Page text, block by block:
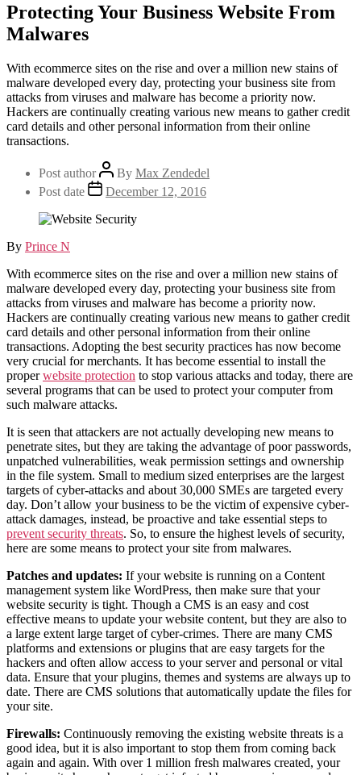
Protecting Your Business Website From
Malwares
With ecommerce sites on the rise and over a million new stains of
malware developed every day, protecting your business site from
attacks from viruses and malware has become a priority now.
Hackers are continually creating various new means to gather credit
card details and other personal information from their online
transactions.
Post author By Max Zendedel
Post date
December 12, 2016
By Prince N
With ecommerce sites on the rise and over a million new stains of
malware developed every day, protecting your business site from
attacks from viruses and malware has become a priority now.
Hackers are continually creating various new means to gather credit
card details and other personal information from their online
transactions. Adopting the best security practices has now become
very crucial for merchants. It has become essential to install the
properwebsite protection to stop various attacks and today, there are
several programs that can be used to protect your computer from
such malware attacks.
It is seen that attackers are not actually developing new means to
penetrate sites, but they are taking the advantage of poor passwords,
unpatched vulnerabilities, weak permission settings and ownership
in the file system. Small to medium sized enterprises are the largest
targets of cyber-attacks and about 30,000 SMEs are targeted every
day. Don’t allow your business to be the victim of expensive cyber-
attack damages, instead, be proactive and take essential steps to
prevent security threats. So, to ensure the highest levels of security,
here are some means to protect your site from malwares.
Patches and updates: If your website is running on a Content
management system like WordPress, then make sure that your
website security is tight. Though a CMS is an easy and cost
effective means to update your website content, but they are also to
a large extent large target of cyber-crimes. There are many CMS
platforms and extensions or plugins that are easy targets for the
hackers and often allow access to your server and personal or vital
data. Ensure that your plugins, themes and systems are always up to
date. There are CMS solutions that automatically update the files for
your site.
Firewalls: Continuously removing the existing website threats is a
good idea, but it is also important to stop them from coming back
again and again. With over 1 million fresh malwares created, your